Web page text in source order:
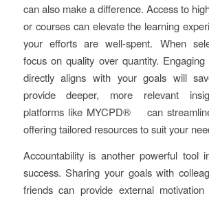
can also make a difference. Access to
or courses can elevate the learning
your efforts are well-spent. When
focus on quality over quantity.
directly aligns with your goals will
provide deeper, more relevant
platforms like MYCPD® can
offering tailored resources to suit your
Accountability is another powerful tool
success. Sharing your goals with
friends can provide external